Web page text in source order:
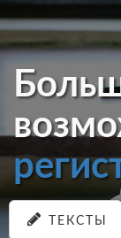
ТЕКСТЫ